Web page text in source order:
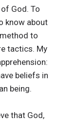
God. To
know about
to
tactics. My
beliefs in
being.
that God,